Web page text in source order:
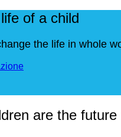
of a child
the life in whole
are the future